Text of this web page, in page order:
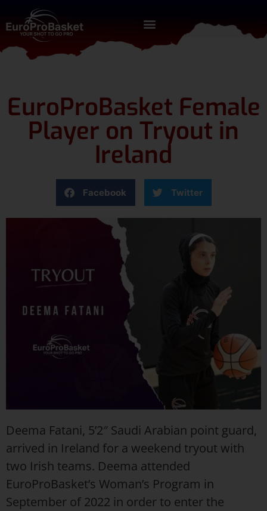
EuroProBasket Female
Player on Tryout in
Ireland
Facebook Twitter
Deema Fatani, 5’2″ Saudi Arabian point guard,
arrived in Ireland for a weekend tryout with
two Irish teams. Deema attended
EuroProBasket’s Woman’s Program in
September of 2022 in order to enter the